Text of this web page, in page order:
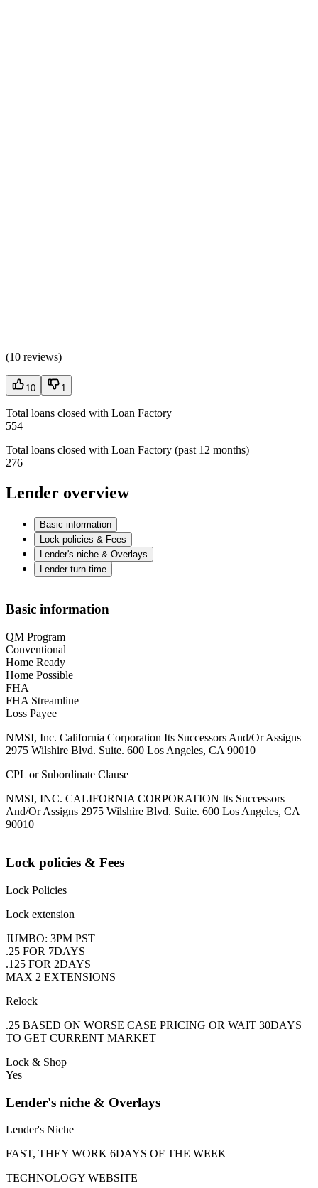
(10 reviews)
10 1
Total loans closed with Loan Factory
554
Total loans closed with Loan Factory (past 12 months)
276
Lender overview
Basic information
Lock policies & Fees
Lender's niche & Overlays
Lender turn time
Basic information
QM Program
Conventional
Home Ready
Home Possible
FHA
FHA Streamline
Loss Payee
NMSI, Inc. California Corporation Its Successors And/Or Assigns
2975 Wilshire Blvd. Suite. 600 Los Angeles, CA 90010
CPL or Subordinate Clause
NMSI, INC. CALIFORNIA CORPORATION Its Successors
And/Or Assigns 2975 Wilshire Blvd. Suite. 600 Los Angeles, CA
90010
Lock policies & Fees
Lock Policies
Lock extension
JUMBO: 3PM PST
.25 FOR 7DAYS
.125 FOR 2DAYS
MAX 2 EXTENSIONS
Relock
.25 BASED ON WORSE CASE PRICING OR WAIT 30DAYS
TO GET CURRENT MARKET
Lock & Shop
Yes
Lender's niche & Overlays
Lender's Niche
FAST, THEY WORK 6DAYS OF THE WEEK
TECHNOLOGY WEBSITE